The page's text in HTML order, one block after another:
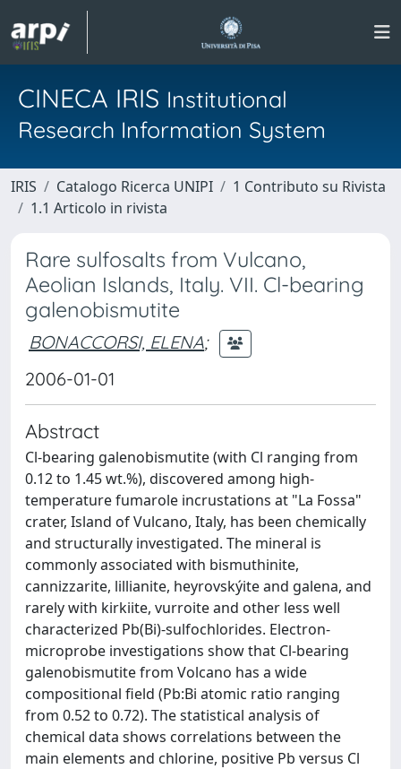
CINECA IRIS Institutional
Research Information System
IRIS Catalogo Ricerca UNIPI
1 Contributo su Rivista
1.1 Articolo in rivista
Rare sulfosalts from Vulcano,
Aeolian Islands, Italy. VII. Cl-bearing
galenobismutite
BONACCORSI, ELENA;
2006-01-01
Abstract
Cl-bearing galenobismutite (with Cl ranging from
0.12 to 1.45 wt.%), discovered among high-
temperature fumarole incrustations at "La Fossa"
crater, Island of Vulcano, Italy, has been chemically
and structurally investigated. The mineral is
commonly associated with bismuthinite,
cannizzarite, lillianite, heyrovskýite and galena, and
rarely with kirkiite, vurroite and other less well
characterized Pb(Bi)-sulfochlorides. Electron-
microprobe investigations show that Cl-bearing
galenobismutite from Volcano has a wide
compositional field (Pb:Bi atomic ratio ranging
from 0.52 to 0.72). The statistical analysis of
chemical data shows correlations between the
main elements and chlorine, positive Pb versus Cl